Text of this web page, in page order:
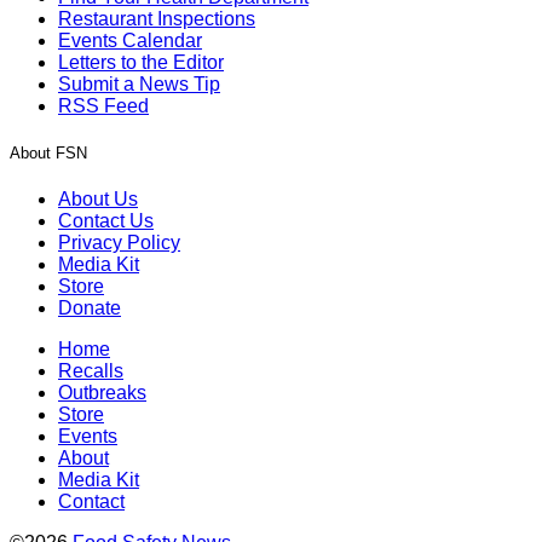
Restaurant Inspections
Events Calendar
Letters to the Editor
Submit a News Tip
RSS Feed
About FSN
About Us
Contact Us
Privacy Policy
Media Kit
Store
Donate
Home
Recalls
Outbreaks
Store
Events
About
Media Kit
Contact